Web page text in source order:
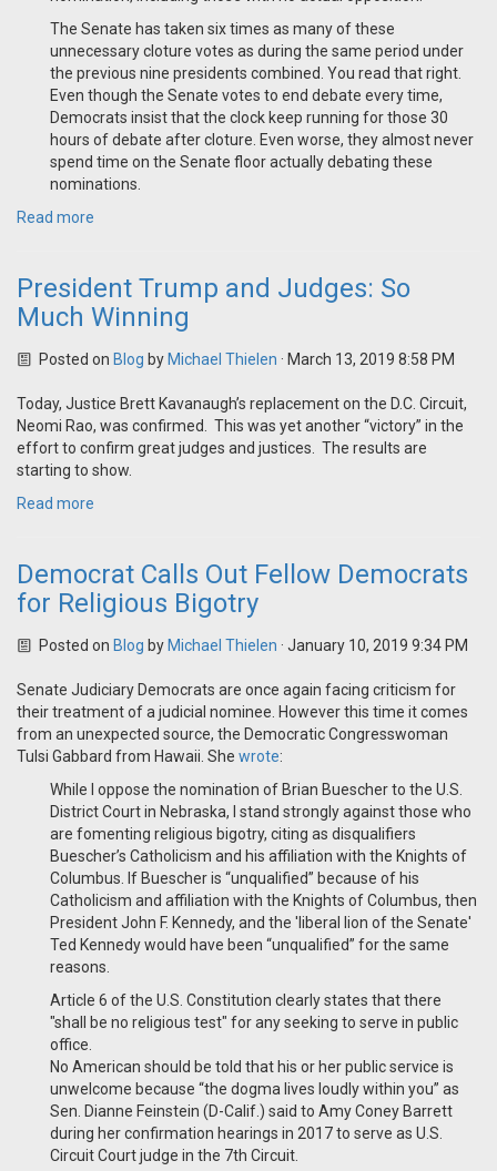
The Senate has taken six times as many of these
unnecessary cloture votes as during the same period under
the previous nine presidents combined. You read that right.
Even though the Senate votes to end debate every time,
Democrats insist that the clock keep running for those 30
hours of debate after cloture. Even worse, they almost never
spend time on the Senate floor actually debating these
nominations.
Read more
President Trump and Judges: So
Much Winning
Posted on Blog by Michael Thielen · March 13, 2019 8:58 PM
Today, Justice Brett Kavanaugh’s replacement on the D.C. Circuit,
Neomi Rao, was confirmed. This was yet another “victory” in the
effort to confirm great judges and justices. The results are
starting to show.
Read more
Democrat Calls Out Fellow Democrats
for Religious Bigotry
Posted on Blog by Michael Thielen · January 10, 2019 9:34 PM
Senate Judiciary Democrats are once again facing criticism for
their treatment of a judicial nominee. However this time it comes
from an unexpected source, the Democratic Congresswoman
Tulsi Gabbard from Hawaii. She wrote:
While I oppose the nomination of Brian Buescher to the U.S.
District Court in Nebraska, I stand strongly against those who
are fomenting religious bigotry, citing as disqualifiers
Buescher’s Catholicism and his affiliation with the Knights of
Columbus. If Buescher is “unqualified” because of his
Catholicism and affiliation with the Knights of Columbus, then
President John F. Kennedy, and the 'liberal lion of the Senate'
Ted Kennedy would have been “unqualified” for the same
reasons.
Article 6 of the U.S. Constitution clearly states that there
"shall be no religious test" for any seeking to serve in public
office.
No American should be told that his or her public service is
unwelcome because “the dogma lives loudly within you” as
Sen. Dianne Feinstein (D-Calif.) said to Amy Coney Barrett
during her confirmation hearings in 2017 to serve as U.S.
Circuit Court judge in the 7th Circuit.